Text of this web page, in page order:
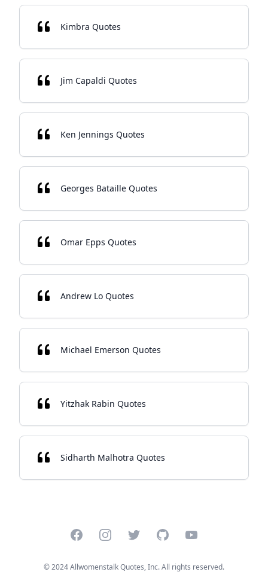
Kimbra Quotes
Jim Capaldi Quotes
Ken Jennings Quotes
Georges Bataille Quotes
Omar Epps Quotes
Andrew Lo Quotes
Michael Emerson Quotes
Yitzhak Rabin Quotes
Sidharth Malhotra Quotes
FacebookInstagramTwitterGitHubYouTube
© 2024 Allwomenstalk Quotes, Inc. All rights reserved.